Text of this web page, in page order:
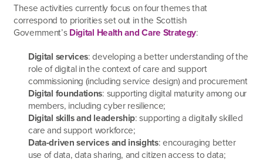
These activities currently focus on four themes that
correspond to priorities set out in the Scottish
Government’sDigital Health and Care Strategy:
Digital services: developing a better understanding of the
role of digital in the context of care and support
commissioning (including service design) and procurement
Digital foundations: supporting digital maturity among our
members, including cyber resilience;
Digital skills and leadership: supporting a digitally skilled
care and support workforce;
Data-driven services and insights: encouraging better
use of data, data sharing, and citizen access to data;